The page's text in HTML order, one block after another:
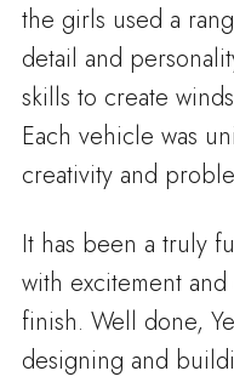
the girls used a
detail and
skills to create
Each vehicle was
creativity and
It has been a truly
with excitement
finish. Well done,
designing and